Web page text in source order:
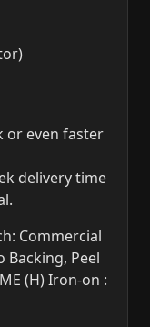
or even faster
delivery time
Commercial
Backing, Peel
(H) Iron-on :